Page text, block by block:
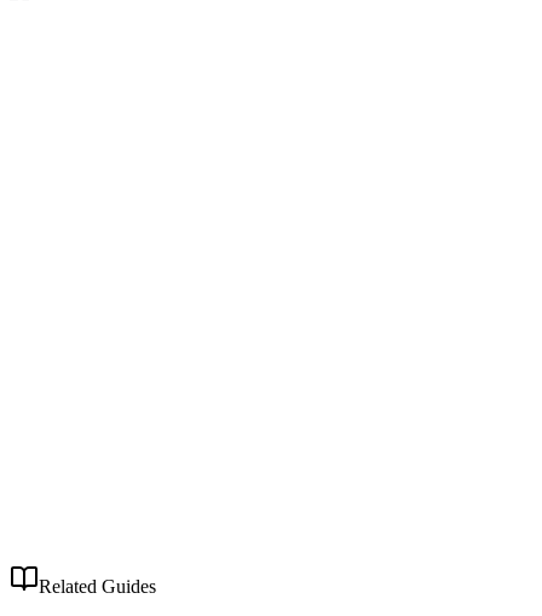
Related Guides